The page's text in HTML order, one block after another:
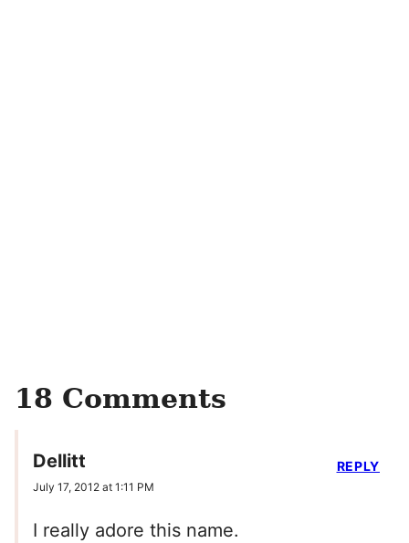
18 Comments
Dellitt
July 17, 2012 at 1:11 PM
I really adore this name.
REPLY